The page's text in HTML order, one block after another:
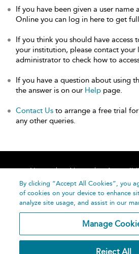
If you have been given a user name
Online you can log in here to get
If you think you should have access
your institution, please contact your
administrator to check how to
If you have a question about using
the answer is on our Help page.
Contact Us to arrange a free trial
any other queries.
Home About
Help
By clicking “Accept All Cookies”, you
of cookies on your device to enhance
analyze site usage, and assist in our
Manage
Reject All